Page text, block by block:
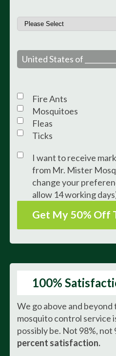
Fire Ants
Mosquitoes
Fleas
Ticks
I want to receive
from Mr. Mister
change your
allow 14 working
Get My 50% Off
100%
We go above and beyond
mosquito control service
possibly be. Not 98%, not
percent satisfaction.